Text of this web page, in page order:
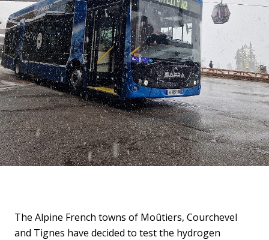
The Alpine French towns of Moûtiers, Courchevel
and Tignes have decided to test the hydrogen